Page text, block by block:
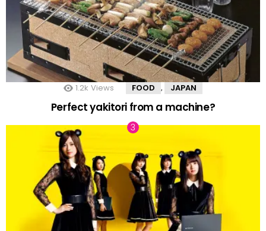
1.2k Views FOOD , JAPAN
Perfect yakitori from a machine?